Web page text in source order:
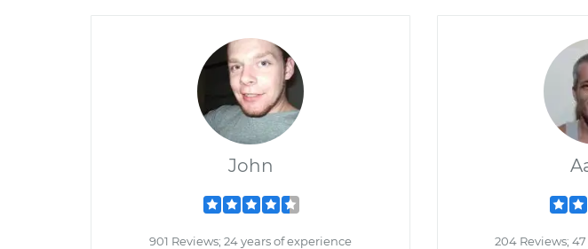
John
901 Reviews; 24 years of experience 204 Reviews;